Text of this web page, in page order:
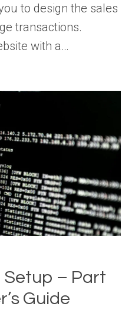
to design the sales
transactions.
with a…
Setup – Part
Guide